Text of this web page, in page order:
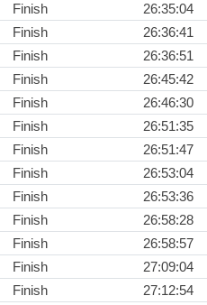
Finish
26:35:04
Finish
26:36:41
Finish
26:36:51
Finish
26:45:42
Finish
26:46:30
Finish
26:51:35
Finish
26:51:47
Finish
26:53:04
Finish
26:53:36
Finish
26:58:28
Finish
26:58:57
Finish
27:09:04
Finish
27:12:54